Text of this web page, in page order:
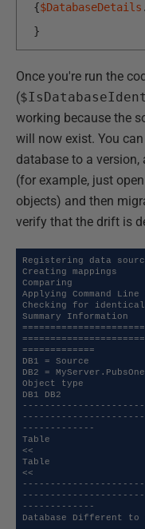
{$DatabaseDetails .
}
Once you're run the
(
working because the
will now exist. You
database to a
(for example, just
objects) and then
verify that the drift is
Registering data
Creating mappings
Comparing
Applying Command Line
Checking for identical
Summary Information
=============
DB1 = Source
DB2 = MyServer.PubsOne
Object type
DB1 DB2
-------------
Table
<<
Table
<<
-------------
Database Different to